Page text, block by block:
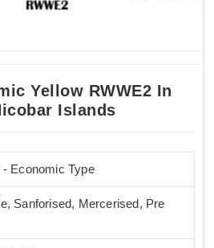
Yellow RWWE2 In
Islands
- Economic Type
Sanforised, Mercerised, Pre